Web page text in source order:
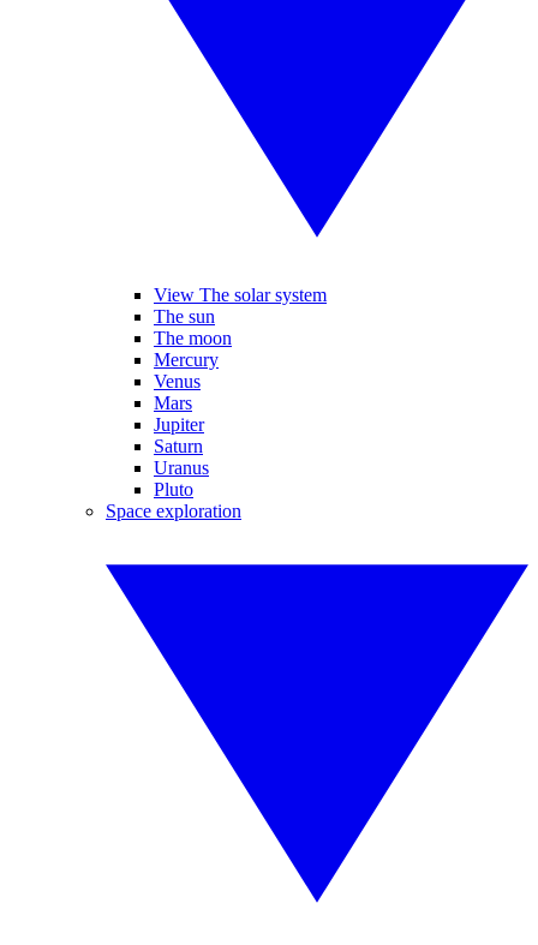
View The solar system
The sun
The moon
Mercury
Venus
Mars
Jupiter
Saturn
Uranus
Pluto
Space exploration